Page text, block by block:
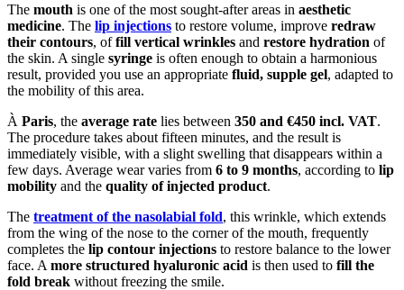
The mouth is one of the most sought-after areas in aesthetic
medicine. The lip injections to restore volume, improve redraw
their contours, offill vertical wrinkles and restore hydration of
the skin. A single syringe is often enough to obtain a harmonious
result, provided you use an appropriate fluid, supple gel, adapted to
the mobility of this area.
À Paris, the average rate lies between 350 and €450 incl. VAT.
The procedure takes about fifteen minutes, and the result is
immediately visible, with a slight swelling that disappears within a
few days. Average wear varies from 6 to 9 months, according to lip
mobility and the quality of injected product.
The treatment of the nasolabial fold, this wrinkle, which extends
from the wing of the nose to the corner of the mouth, frequently
completes the lip contour injections to restore balance to the lower
face. A more structured hyaluronic acid is then used to fill the
fold break without freezing the smile.